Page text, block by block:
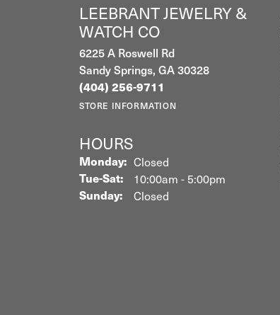
LEEBRANT JEWELRY &
WATCH CO
6225 A Roswell Rd
Sandy Springs, GA 30328
(404) 256-9711
STORE INFORMATION
HOURS
Monday: Closed
Tue-Sat:Tuesday - Saturday:
10:00am - 5:00pm
Sunday: Closed